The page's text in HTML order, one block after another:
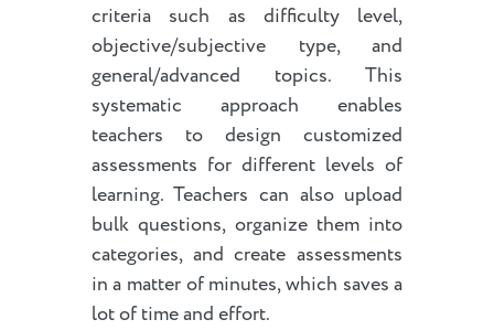
criteria such as difficulty level,
objective/subjective type, and
general/advanced topics. This
systematic approach enables
teachers to design customized
assessments for different levels of
learning. Teachers can also upload
bulk questions, organize them into
categories, and create assessments
in a matter of minutes, which saves a
lot of time and effort.